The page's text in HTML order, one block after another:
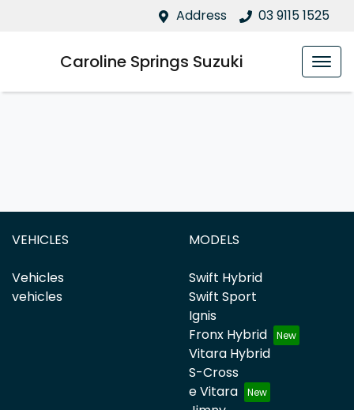
Address 03 9115 1525
Caroline Springs Suzuki
VEHICLES
Vehicles
vehicles
MODELS
Swift Hybrid
Swift Sport
Ignis
Fronx Hybrid
Vitara Hybrid
S-Cross
e Vitara